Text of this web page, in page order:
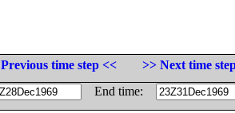
Previous time step <<
>> Next time
End time: